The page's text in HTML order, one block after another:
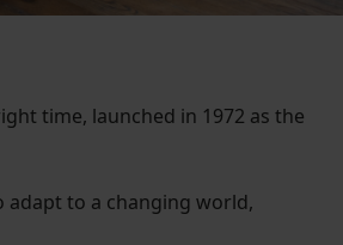
time, launched in 1972 as the
adapt to a changing world,